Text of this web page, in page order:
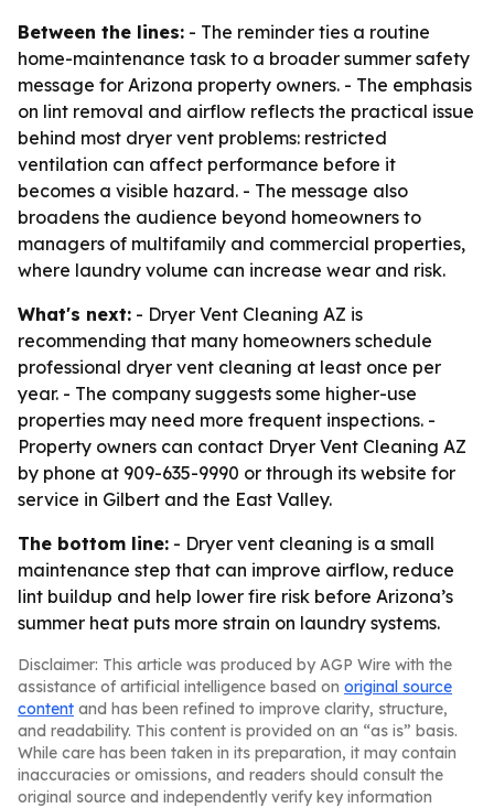
Between the lines: - The reminder ties a routine
home-maintenance task to a broader summer safety
message for Arizona property owners. - The emphasis
on lint removal and airflow reflects the practical issue
behind most dryer vent problems: restricted
ventilation can affect performance before it
becomes a visible hazard. - The message also
broadens the audience beyond homeowners to
managers of multifamily and commercial properties,
where laundry volume can increase wear and risk.
What's next: - Dryer Vent Cleaning AZ is
recommending that many homeowners schedule
professional dryer vent cleaning at least once per
year. - The company suggests some higher-use
properties may need more frequent inspections. -
Property owners can contact Dryer Vent Cleaning AZ
by phone at 909-635-9990 or through its website for
service in Gilbert and the East Valley.
The bottom line: - Dryer vent cleaning is a small
maintenance step that can improve airflow, reduce
lint buildup and help lower fire risk before Arizona’s
summer heat puts more strain on laundry systems.
Disclaimer: This article was produced by AGP Wire with the
assistance of artificial intelligence based on original source
content and has been refined to improve clarity, structure,
and readability. This content is provided on an “as is” basis.
While care has been taken in its preparation, it may contain
inaccuracies or omissions, and readers should consult the
original source and independently verify key information